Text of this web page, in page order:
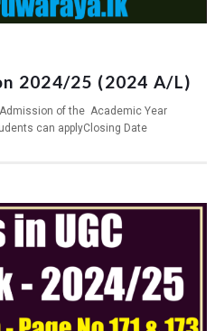
2024/25 (2024 A/L)
of the Academic Year
can applyClosing Date